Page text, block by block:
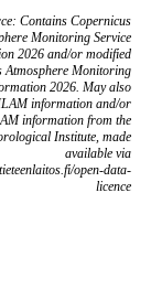
Contains Copernicus
Monitoring Service
2026 and/or modified
Atmosphere Monitoring
2026. May also
information and/or
information from the
Institute, made
available via
open-data-
licence